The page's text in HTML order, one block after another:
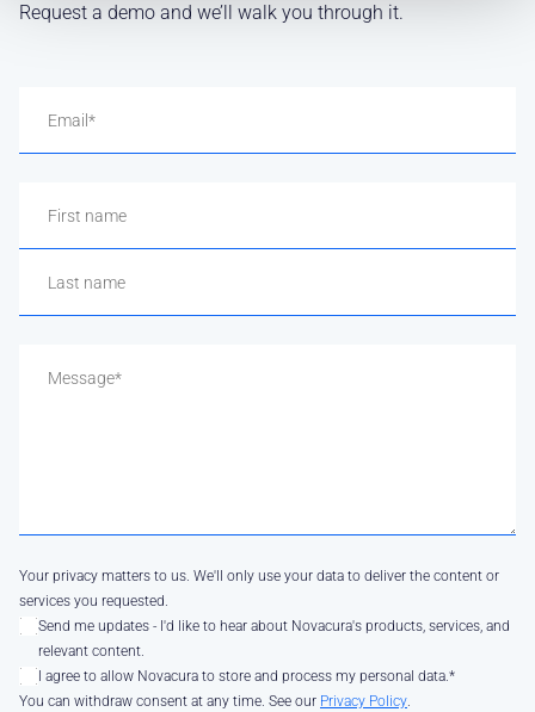
Request a demo and we’ll walk you through it.
Your privacy matters to us. We'll only use your data to deliver the content or
services you requested.
Send me updates - I'd like to hear about Novacura's products, services, and
relevant content.
I agree to allow Novacura to store and process my personal data.*
You can withdraw consent at any time. See our Privacy Policy.